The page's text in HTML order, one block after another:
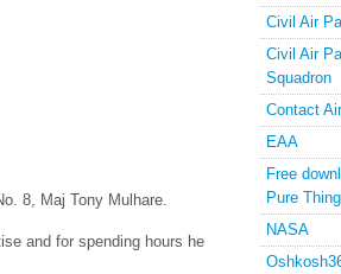
8, Maj Tony Mulhare.
and for spending hours he
Civil Air
Civil Air
Squadron
Contact
EAA
Free
Pure
NASA